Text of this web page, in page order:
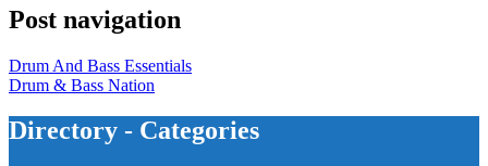
Post navigation
Drum And Bass Essentials
Drum & Bass Nation
Directory - Categories